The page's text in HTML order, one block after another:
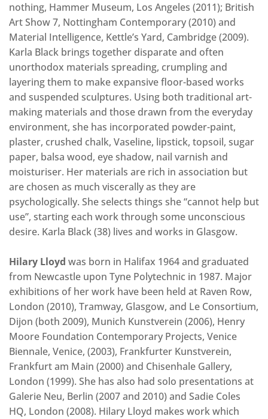
nothing, Hammer Museum, Los Angeles (2011); British
Art Show 7, Nottingham Contemporary (2010) and
Material Intelligence, Kettle’s Yard, Cambridge (2009).
Karla Black brings together disparate and often
unorthodox materials spreading, crumpling and
layering them to make expansive floor-based works
and suspended sculptures. Using both traditional art-
making materials and those drawn from the everyday
environment, she has incorporated powder-paint,
plaster, crushed chalk, Vaseline, lipstick, topsoil, sugar
paper, balsa wood, eye shadow, nail varnish and
moisturiser. Her materials are rich in association but
are chosen as much viscerally as they are
psychologically. She selects things she “cannot help but
use”, starting each work through some unconscious
desire. Karla Black (38) lives and works in Glasgow.
Hilary Lloyd was born in Halifax 1964 and graduated
from Newcastle upon Tyne Polytechnic in 1987. Major
exhibitions of her work have been held at Raven Row,
London (2010), Tramway, Glasgow, and Le Consortium,
Dijon (both 2009), Munich Kunstverein (2006), Henry
Moore Foundation Contemporary Projects, Venice
Biennale, Venice, (2003), Frankfurter Kunstverein,
Frankfurt am Main (2000) and Chisenhale Gallery,
London (1999). She has also had solo presentations at
Galerie Neu, Berlin (2007 and 2010) and Sadie Coles
HQ, London (2008). Hilary Lloyd makes work which